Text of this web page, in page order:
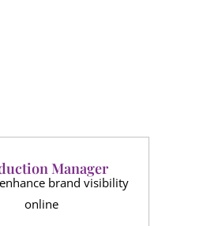
Manager
brand visibility
online